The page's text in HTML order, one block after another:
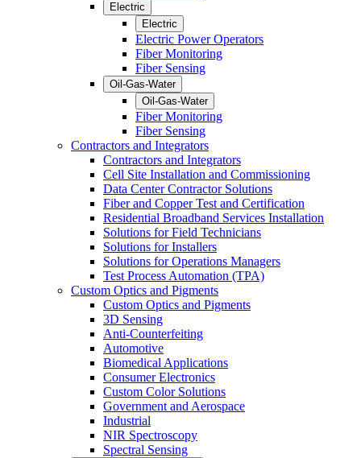
Electric
Electric
Electric Power Operators
Fiber Monitoring
Fiber Sensing
Oil-Gas-Water
Oil-Gas-Water
Fiber Monitoring
Fiber Sensing
Contractors and Integrators
Contractors and Integrators
Cell Site Installation and Commissioning
Data Center Contractor Solutions
Fiber and Copper Test and Certification
Residential Broadband Services Installation
Solutions for Field Technicians
Solutions for Installers
Solutions for Operations Managers
Test Process Automation (TPA)
Custom Optics and Pigments
Custom Optics and Pigments
3D Sensing
Anti-Counterfeiting
Automotive
Biomedical Applications
Consumer Electronics
Custom Color Solutions
Government and Aerospace
Industrial
NIR Spectroscopy
Spectral Sensing